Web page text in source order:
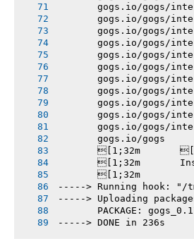
gogs.io/gogs/
gogs.io/gogs/
gogs.io/gogs/
gogs.io/gogs/
gogs.io/gogs/
gogs.io/gogs/
gogs.io/gogs/
gogs.io/gogs/
gogs.io/gogs/
gogs.io/gogs/
gogs.io/gogs/
       gogs.io/gogs
[1;32m
[1;32m
-----> Running hook: "/
-----> Uploading
PACKAGE:
-----> DONE in 236s